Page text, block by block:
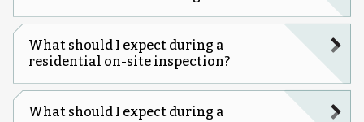
What should I expect during a
residential on-site inspection?
What should I expect during a